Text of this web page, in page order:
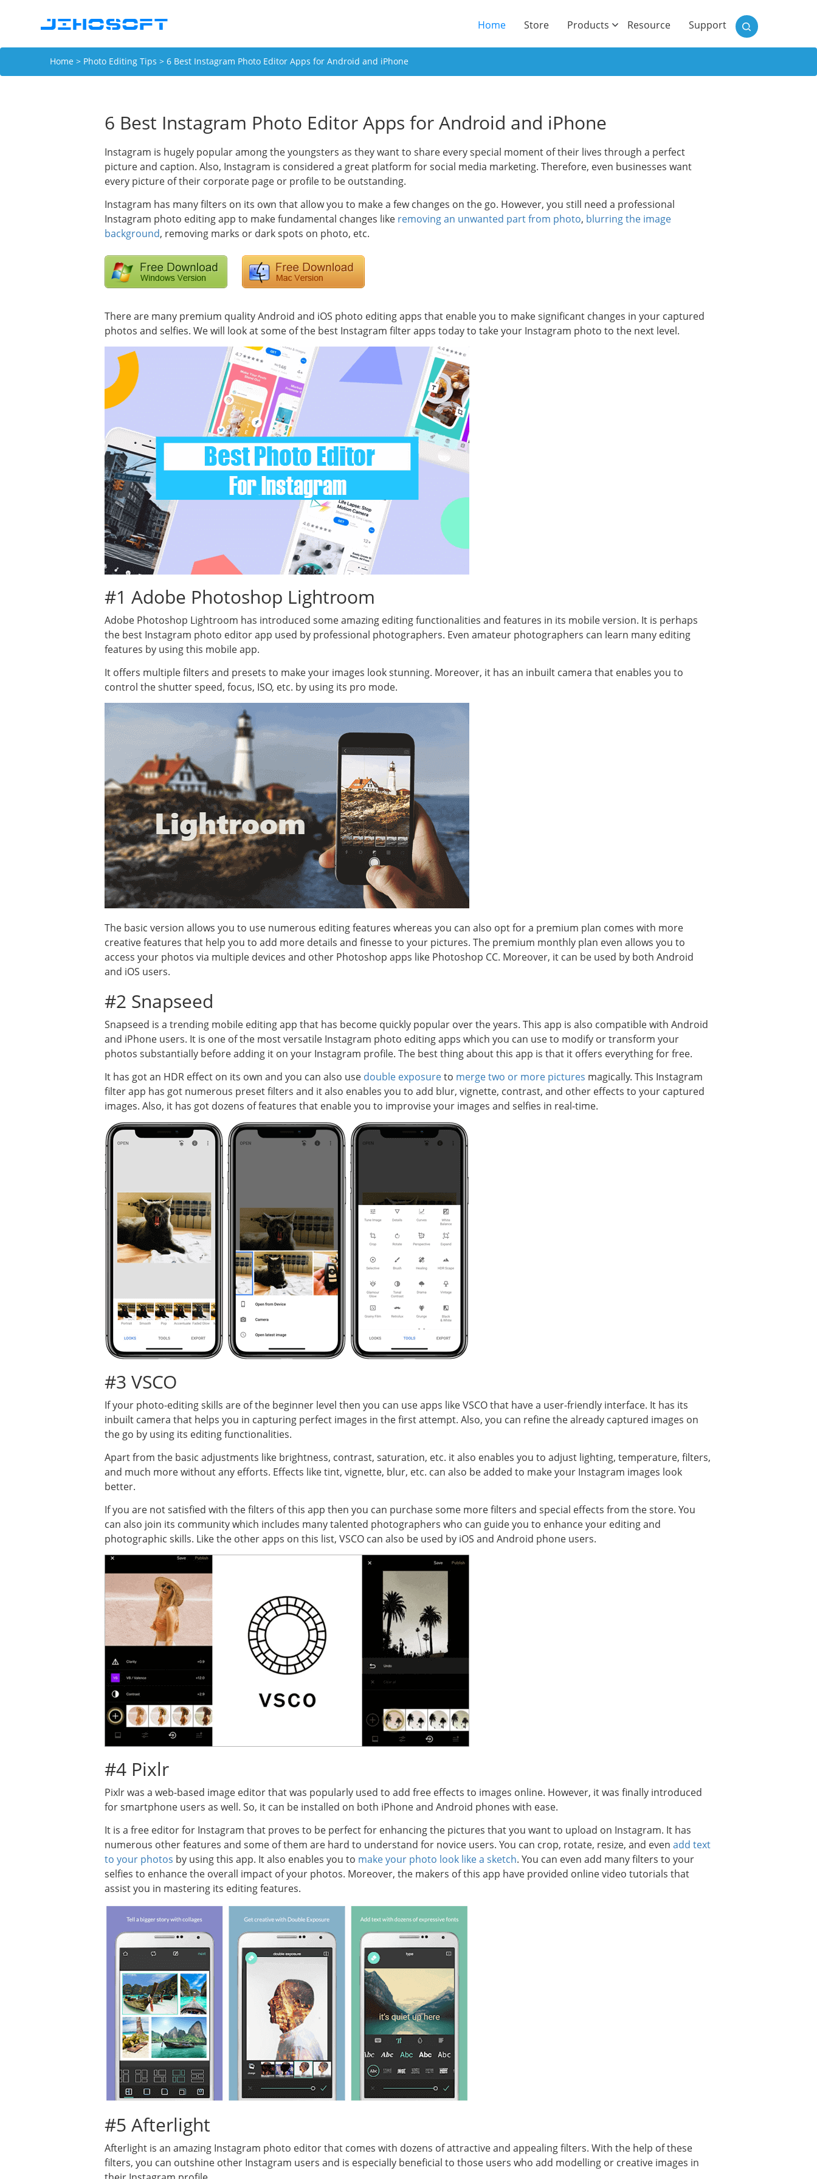
Home(current)
Store Products Resource Support
Home > Photo Editing Tips > 6 Best Instagram Photo Editor Apps for Android and iPhone
6 Best Instagram Photo Editor Apps for Android and iPhone
Instagram is hugely popular among the youngsters as they want to share every special moment of their lives through a perfect
picture and caption. Also, Instagram is considered a great platform for social media marketing. Therefore, even businesses want
every picture of their corporate page or profile to be outstanding.
Instagram has many filters on its own that allow you to make a few changes on the go. However, you still need a professional
Instagram photo editing app to make fundamental changes like removing an unwanted part from photo, blurring the image
background, removing marks or dark spots on photo, etc.
There are many premium quality Android and iOS photo editing apps that enable you to make significant changes in your captured
photos and selfies. We will look at some of the best Instagram filter apps today to take your Instagram photo to the next level.
#1 Adobe Photoshop Lightroom
Adobe Photoshop Lightroom has introduced some amazing editing functionalities and features in its mobile version. It is perhaps
the best Instagram photo editor app used by professional photographers. Even amateur photographers can learn many editing
features by using this mobile app.
It offers multiple filters and presets to make your images look stunning. Moreover, it has an inbuilt camera that enables you to
control the shutter speed, focus, ISO, etc. by using its pro mode.
The basic version allows you to use numerous editing features whereas you can also opt for a premium plan comes with more
creative features that help you to add more details and finesse to your pictures. The premium monthly plan even allows you to
access your photos via multiple devices and other Photoshop apps like Photoshop CC. Moreover, it can be used by both Android
and iOS users.
#2 Snapseed
Snapseed is a trending mobile editing app that has become quickly popular over the years. This app is also compatible with Android
and iPhone users. It is one of the most versatile Instagram photo editing apps which you can use to modify or transform your
photos substantially before adding it on your Instagram profile. The best thing about this app is that it offers everything for free.
It has got an HDR effect on its own and you can also use double exposureto merge two or more pictures magically. This Instagram
filter app has got numerous preset filters and it also enables you to add blur, vignette, contrast, and other effects to your captured
images. Also, it has got dozens of features that enable you to improvise your images and selfies in real-time.
#3 VSCO
If your photo-editing skills are of the beginner level then you can use apps like VSCO that have a user-friendly interface. It has its
inbuilt camera that helps you in capturing perfect images in the first attempt. Also, you can refine the already captured images on
the go by using its editing functionalities.
Apart from the basic adjustments like brightness, contrast, saturation, etc. it also enables you to adjust lighting, temperature, filters,
and much more without any efforts. Effects like tint, vignette, blur, etc. can also be added to make your Instagram images look
better.
If you are not satisfied with the filters of this app then you can purchase some more filters and special effects from the store. You
can also join its community which includes many talented photographers who can guide you to enhance your editing and
photographic skills. Like the other apps on this list, VSCO can also be used by iOS and Android phone users.
#4 Pixlr
Pixlr was a web-based image editor that was popularly used to add free effects to images online. However, it was finally introduced
for smartphone users as well. So, it can be installed on both iPhone and Android phones with ease.
It is a free editor for Instagram that proves to be perfect for enhancing the pictures that you want to upload on Instagram. It has
numerous other features and some of them are hard to understand for novice users. You can crop, rotate, resize, and even add text
to your photos by using this app. It also enables you to make your photo look like a sketch. You can even add many filters to your
selfies to enhance the overall impact of your photos. Moreover, the makers of this app have provided online video tutorials that
assist you in mastering its editing features.
#5 Afterlight
Afterlight is an amazing Instagram photo editor that comes with dozens of attractive and appealing filters. With the help of these
filters, you can outshine other Instagram users and is especially beneficial to those users who add modelling or creative images in